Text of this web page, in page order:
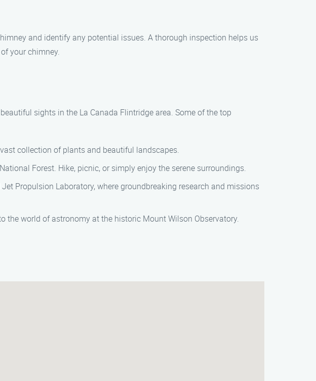
and identify any potential issues. A thorough inspection helps us
your chimney.
sights in the La Canada Flintridge area. Some of the top
collection of plants and beautiful landscapes.
Forest. Hike, picnic, or simply enjoy the serene surroundings.
Propulsion Laboratory, where groundbreaking research and missions
the world of astronomy at the historic Mount Wilson Observatory.